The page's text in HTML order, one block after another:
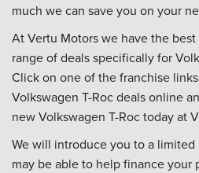
much we can save you on your
At Vertu Motors we have the
range of deals specifically for
Click on one of the franchise
Volkswagen T-Roc deals online
new Volkswagen T-Roc today at
We will introduce you to a
may be able to help finance your